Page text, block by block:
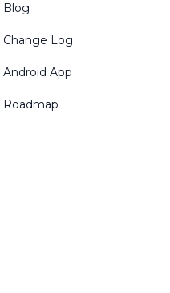
Blog
Change Log
Android App
Roadmap